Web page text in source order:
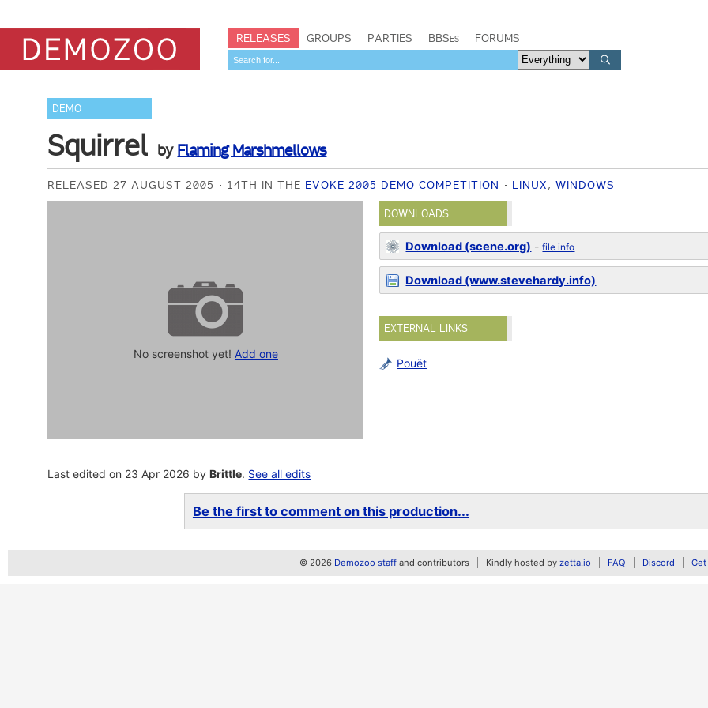
RELEASES GROUPS PARTIES BBSes FORUMS
DEMO
Squirrel by Flaming Marshmellows
RELEASED 27 AUGUST 2005 14TH IN THE EVOKE 2005 DEMO COMPETITION LINUX,WINDOWS
No screenshot yet! Add one
DOWNLOADS
Download (scene.org) -file info
Download (www.stevehardy.info)
EXTERNAL LINKS
Pouët
Last edited on 23 Apr 2026 byBrittle. See all edits
Be the first to comment on this production...
© 2026 Demozoo staff and contributors Kindly hosted by zetta.io FAQ Discord